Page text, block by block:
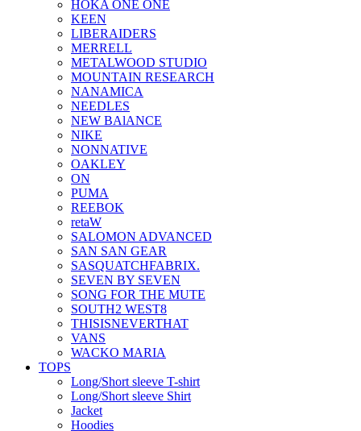
HOKA ONE ONE
KEEN
LIBERAIDERS
MERRELL
METALWOOD STUDIO
MOUNTAIN RESEARCH
NANAMICA
NEEDLES
NEW BAlANCE
NIKE
NONNATIVE
OAKLEY
ON
PUMA
REEBOK
retaW
SALOMON ADVANCED
SAN SAN GEAR
SASQUATCHFABRIX.
SEVEN BY SEVEN
SONG FOR THE MUTE
SOUTH2 WEST8
THISISNEVERTHAT
VANS
WACKO MARIA
TOPS
Long/Short sleeve T-shirt
Long/Short sleeve Shirt
Jacket
Hoodies